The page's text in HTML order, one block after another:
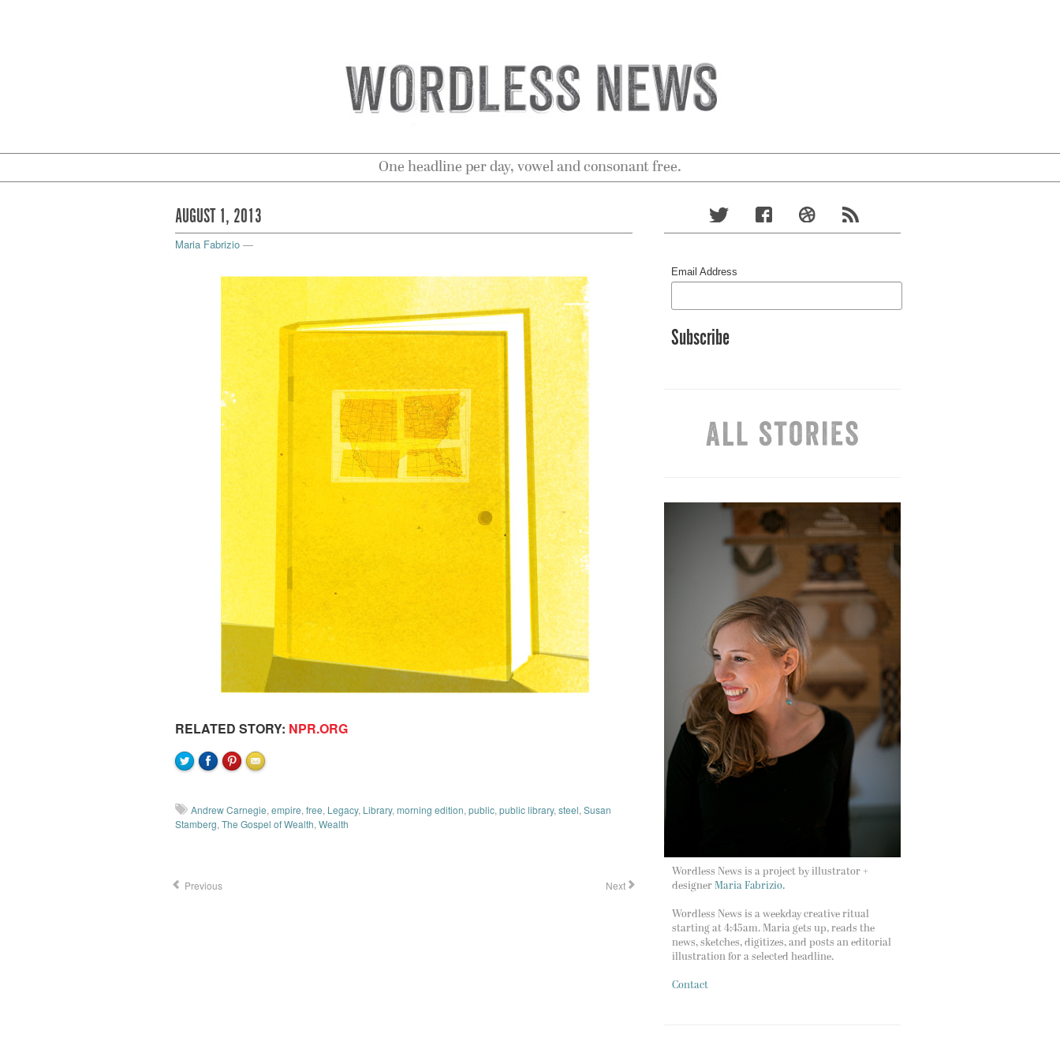
One headline per day, vowel and consonant free.
AUGUST 1, 2013
Maria Fabrizio —
RELATED STORY: NPR.ORG
Andrew Carnegie,empire,free, Legacy, Library,morning edition,public,public library,steel,Susan
Stamberg,The Gospel of Wealth,Wealth
Previous Next
Email Address
Wordless News is a project by illustrator +
designer Maria Fabrizio.
Wordless News is a weekday creative ritual
starting at 4:45am. Maria gets up, reads the
news, sketches, digitizes, and posts an editorial
illustration for a selected headline.
Contact